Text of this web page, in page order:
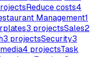
Reduce costs4
Management1
3 projectsSales2
3 projectsSecurity3
4 projectsTask